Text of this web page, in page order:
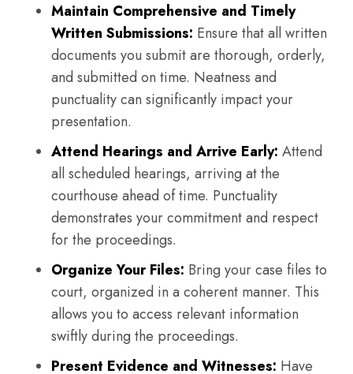
Maintain Comprehensive and Timely
Written Submissions: Ensure that all written
documents you submit are thorough, orderly,
and submitted on time. Neatness and
punctuality can significantly impact your
presentation.
Attend Hearings and Arrive Early: Attend
all scheduled hearings, arriving at the
courthouse ahead of time. Punctuality
demonstrates your commitment and respect
for the proceedings.
Organize Your Files: Bring your case files to
court, organized in a coherent manner. This
allows you to access relevant information
swiftly during the proceedings.
Present Evidence and Witnesses: Have